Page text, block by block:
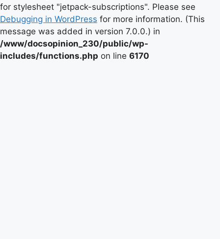
for stylesheet "jetpack-subscriptions". Please see
Debugging in WordPress for more information. (This
message was added in version 7.0.0.) in
/www/docsopinion_230/public/wp-
includes/functions.php on line 6170